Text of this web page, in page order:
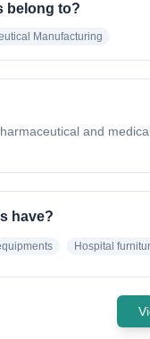
belong to?
Manufacturing
and
have?
Hospital